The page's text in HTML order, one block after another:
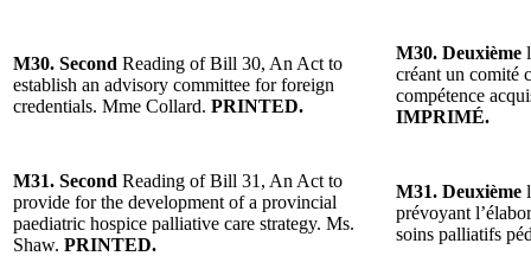
M30. Second Reading of Bill 30, An Act to
establish an advisory committee for foreign
credentials. Mme Collard. PRINTED.
M30. Deuxième
créant un comité
compétence
IMPRIMÉ.
M31. Second Reading of Bill 31, An Act to
provide for the development of a provincial
paediatric hospice palliative care strategy. Ms.
Shaw. PRINTED.
M31. Deuxième
prévoyant
soins palliatifs